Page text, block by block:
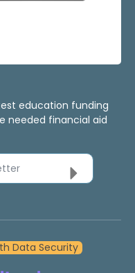
education funding
needed financial aid
Data Security